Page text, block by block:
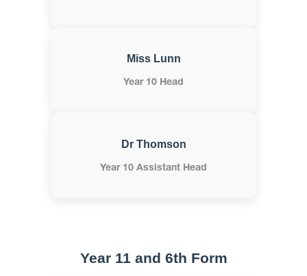
Miss Lunn
Year 10 Head
Dr Thomson
Year 10 Assistant Head
Year 11 and 6th Form